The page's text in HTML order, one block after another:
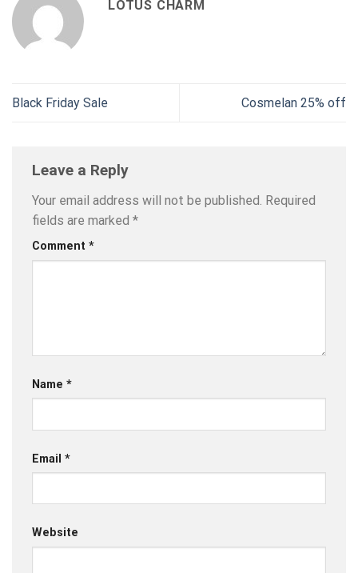
LOTUS CHARM
Black Friday Sale Cosmelan 25% off
Leave a Reply
Your email address will not be published. Required
fields are marked *
Comment *
Name *
Email *
Website